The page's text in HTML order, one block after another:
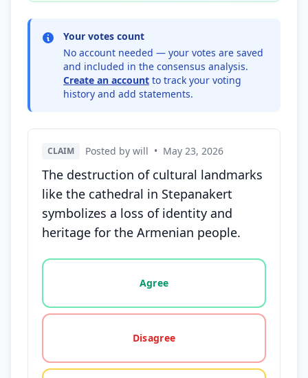
Your votes count
No account needed — your votes are saved
and included in the consensus analysis.
Create an account to track your voting
history and add statements.
CLAIM Posted by will • May 23, 2026
The destruction of cultural landmarks
like the cathedral in Stepanakert
symbolizes a loss of identity and
heritage for the Armenian people.
Vote options for this statement: agree, disagree,
Agree
Disagree